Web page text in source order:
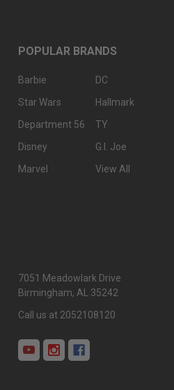
POPULAR BRANDS
Barbie
Star Wars
Department 56
Disney
Marvel
DC
Hallmark
TY
G.I. Joe
View All
7051 Meadowlark Drive
Birmingham, AL 35242
Call us at 2052108120